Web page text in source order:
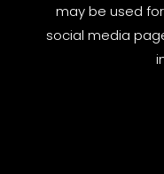
may be used
social media